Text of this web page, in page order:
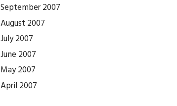
September 2007
August 2007
July 2007
June 2007
May 2007
April 2007